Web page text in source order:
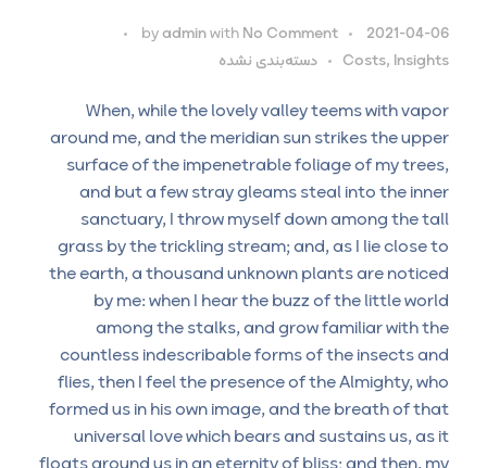
2021-04-06
byadminwithNo Comment
Costs, Insights
دسته‌بندی نشده
When, while the lovely valley teems with vapor
around me, and the meridian sun strikes the upper
surface of the impenetrable foliage of my trees,
and but a few stray gleams steal into the inner
sanctuary, I throw myself down among the tall
grass by the trickling stream; and, as I lie close to
the earth, a thousand unknown plants are noticed
by me: when I hear the buzz of the little world
among the stalks, and grow familiar with the
countless indescribable forms of the insects and
flies, then I feel the presence of the Almighty, who
formed us in his own image, and the breath of that
universal love which bears and sustains us, as it